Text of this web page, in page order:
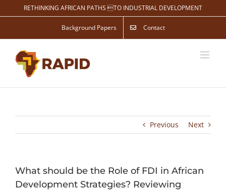
to
RETHINKING AFRICAN PATHS TO INDUSTRIAL DEVELOPMENT
Background Papers Contact
Previous Next
What should be the Role of FDI in African
Development Strategies? Reviewing